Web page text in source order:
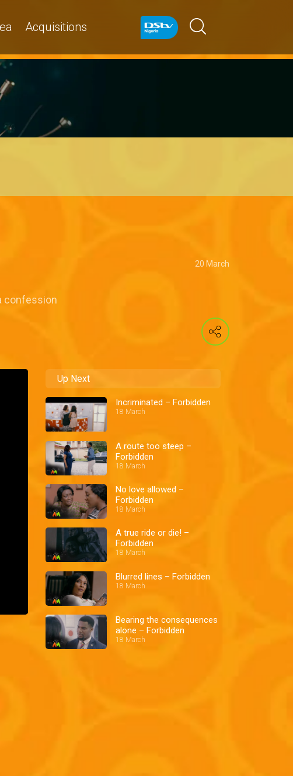
Acquisitions
20 March
confession
Up Next
Incriminated – Forbidden
18 March
A route too steep –
Forbidden
18 March
No love allowed –
Forbidden
18 March
A true ride or die! –
Forbidden
18 March
Blurred lines – Forbidden
18 March
Bearing the consequences
alone – Forbidden
18 March